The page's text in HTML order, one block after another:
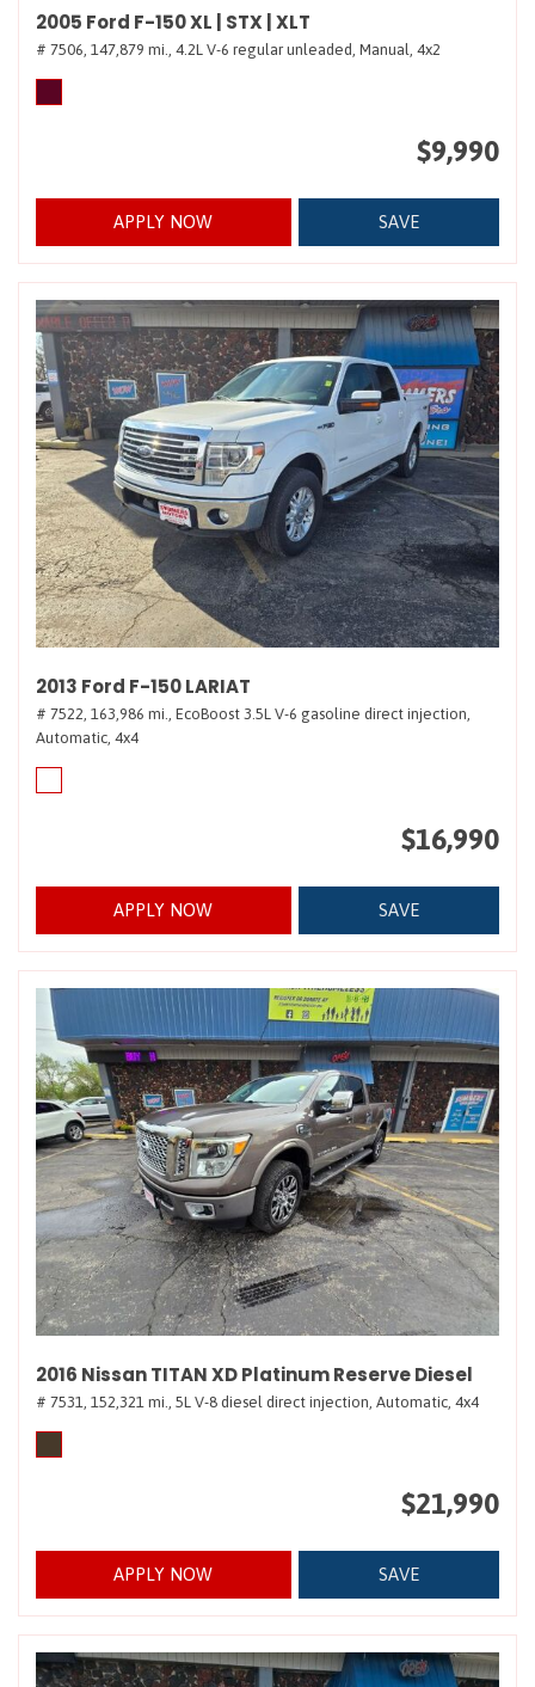
2005 Ford F-150 XL | STX | XLT
# 7506, 147,879 mi., 4.2L V-6 regular unleaded, Manual, 4x2
$9,990
APPLY NOW SAVE
2013 Ford F-150 LARIAT
# 7522, 163,986 mi., EcoBoost 3.5L V-6 gasoline direct injection,
Automatic, 4x4
$16,990
APPLY NOW SAVE
2016 Nissan TITAN XD Platinum Reserve Diesel
# 7531, 152,321 mi., 5L V-8 diesel direct injection, Automatic, 4x4
$21,990
APPLY NOW SAVE